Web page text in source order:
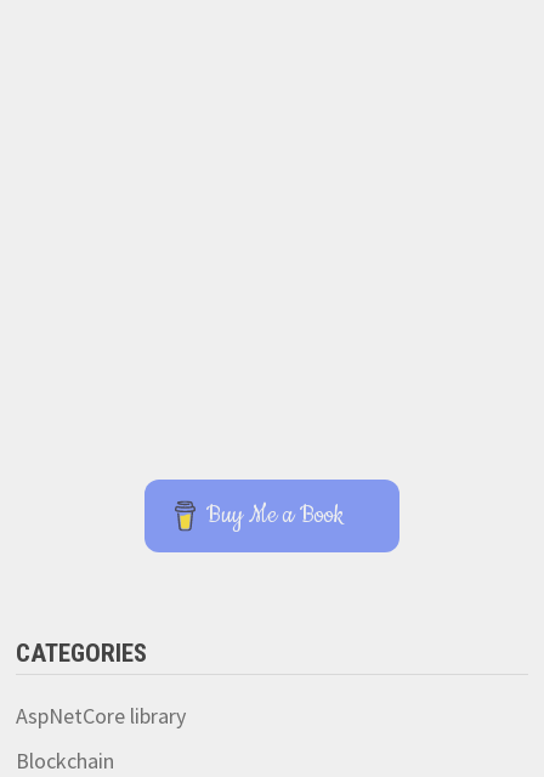
Buy Me a Book
CATEGORIES
AspNetCore library
Blockchain